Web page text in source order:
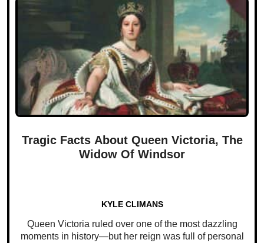
Tragic Facts About Queen Victoria, The
Widow Of Windsor
KYLE CLIMANS
Queen Victoria ruled over one of the most dazzling
moments in history—but her reign was full of personal